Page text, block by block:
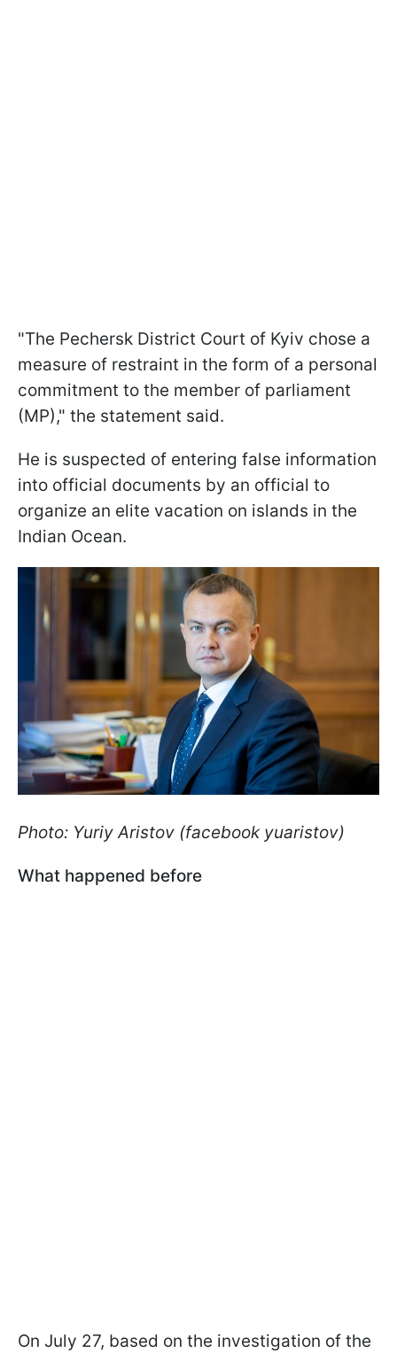
"The Pechersk District Court of Kyiv chose a
measure of restraint in the form of a personal
commitment to the member of parliament
(MP)," the statement said.
He is suspected of entering false information
into official documents by an official to
organize an elite vacation on islands in the
Indian Ocean.
Photo: Yuriy Aristov (facebook yuaristov)
What happened before
On July 27, based on the investigation of the